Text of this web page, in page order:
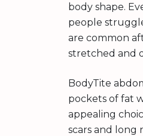
body shape.
people
are common
stretched and
BodyTite
pockets of fat
appealing
scars and long